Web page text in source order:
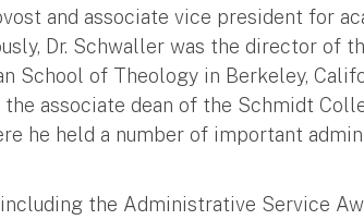
and associate vice president for
Dr. Schwaller was the director of
School of Theology in Berkeley,
associate dean of the Schmidt
he held a number of important
the Administrative Service